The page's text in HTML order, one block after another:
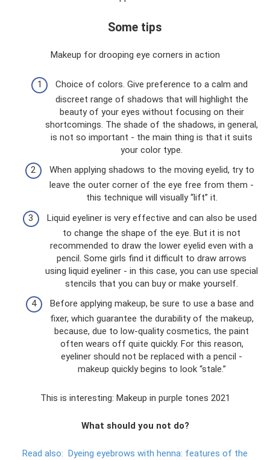
Some tips
Makeup for drooping eye corners in action
Choice of colors. Give preference to a calm and
discreet range of shadows that will highlight the
beauty of your eyes without focusing on their
shortcomings. The shade of the shadows, in general,
is not so important - the main thing is that it suits
your color type.
When applying shadows to the moving eyelid, try to
leave the outer corner of the eye free from them -
this technique will visually “lift” it.
Liquid eyeliner is very effective and can also be used
to change the shape of the eye. But it is not
recommended to draw the lower eyelid even with a
pencil. Some girls find it difficult to draw arrows
using liquid eyeliner - in this case, you can use special
stencils that you can buy or make yourself.
Before applying makeup, be sure to use a base and
fixer, which guarantee the durability of the makeup,
because, due to low-quality cosmetics, the paint
often wears off quite quickly. For this reason,
eyeliner should not be replaced with a pencil -
makeup quickly begins to look “stale.”
This is interesting: Makeup in purple tones 2021
What should you not do?
Read also: Dyeing eyebrows with henna: features of the